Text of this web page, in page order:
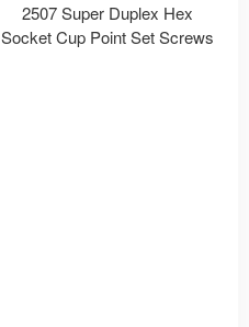
2507 Super Duplex Hex
Socket Cup Point Set Screws